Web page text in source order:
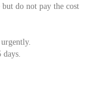
do not pay the cost
days.